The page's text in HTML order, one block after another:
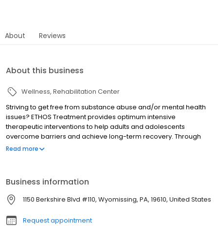
About Reviews
About this business
Wellness Rehabilitation Center
Striving to get free from substance abuse and/or mental health
issues? ETHOS Treatment provides optimum intensive
therapeutic interventions to help adults and adolescents
overcome barriers and achieve long-term recovery. Through
consistent support in a multifaceted outpatient treatment
Read more
Business information
1150 Berkshire Blvd #110, Wyomissing, PA, 19610, United States
Request appointment